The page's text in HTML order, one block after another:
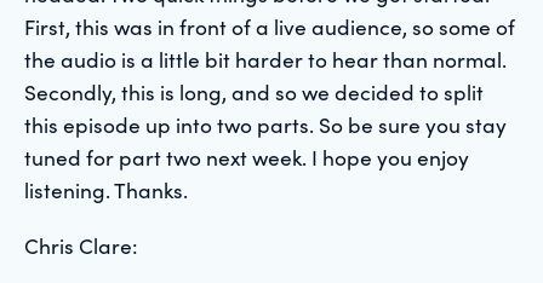
First, this was in front of a live audience, so some of
the audio is a little bit harder to hear than normal.
Secondly, this is long, and so we decided to split
this episode up into two parts. So be sure you stay
tuned for part two next week. I hope you enjoy
listening. Thanks.
Chris Clare: